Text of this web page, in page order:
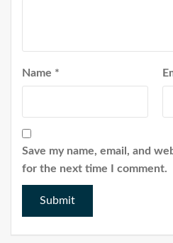
Name *
Save my name, email, and
for the next time I comment.